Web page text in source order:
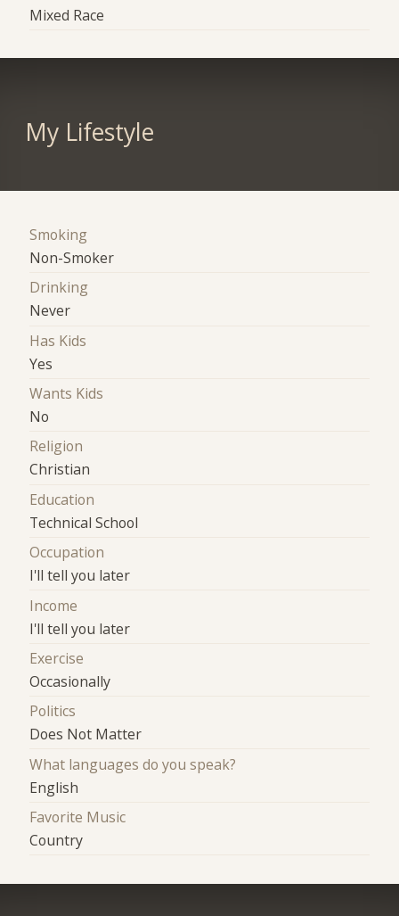
Mixed Race
My Lifestyle
Smoking
Non-Smoker
Drinking
Never
Has Kids
Yes
Wants Kids
No
Religion
Christian
Education
Technical School
Occupation
I'll tell you later
Income
I'll tell you later
Exercise
Occasionally
Politics
Does Not Matter
What languages do you speak?
English
Favorite Music
Country